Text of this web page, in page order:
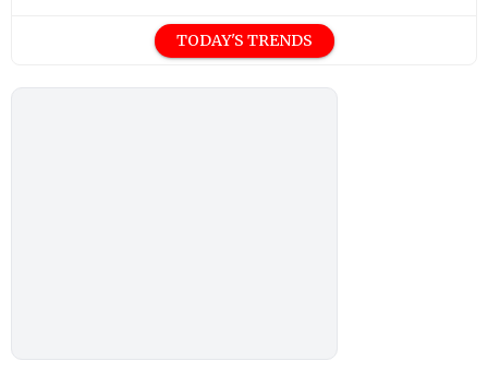
TODAY'S TRENDS